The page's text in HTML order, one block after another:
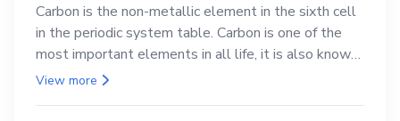
Carbon is the non-metallic element in the sixth cell
in the periodic system table. Carbon is one of the
most important elements in all life, it is also known
as the back.
View more